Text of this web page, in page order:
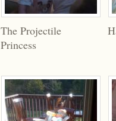
The Projectile
Princess